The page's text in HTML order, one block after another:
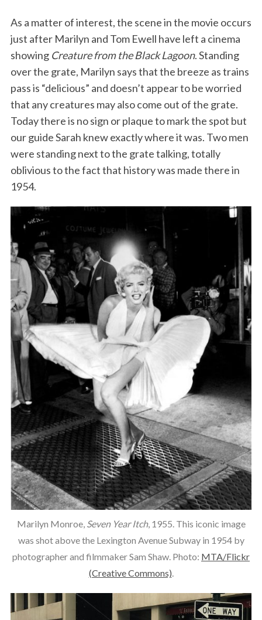
As a matter of interest, the scene in the movie occurs
just after Marilyn and Tom Ewell have left a cinema
showing Creature from the Black Lagoon. Standing
over the grate, Marilyn says that the breeze as trains
pass is “delicious” and doesn’t appear to be worried
that any creatures may also come out of the grate.
Today there is no sign or plaque to mark the spot but
our guide Sarah knew exactly where it was. Two men
were standing next to the grate talking, totally
oblivious to the fact that history was made there in
1954.
Marilyn Monroe, Seven Year Itch, 1955. This iconic image
was shot above the Lexington Avenue Subway in 1954 by
photographer and filmmaker Sam Shaw. Photo: MTA/Flickr
(Creative Commons)